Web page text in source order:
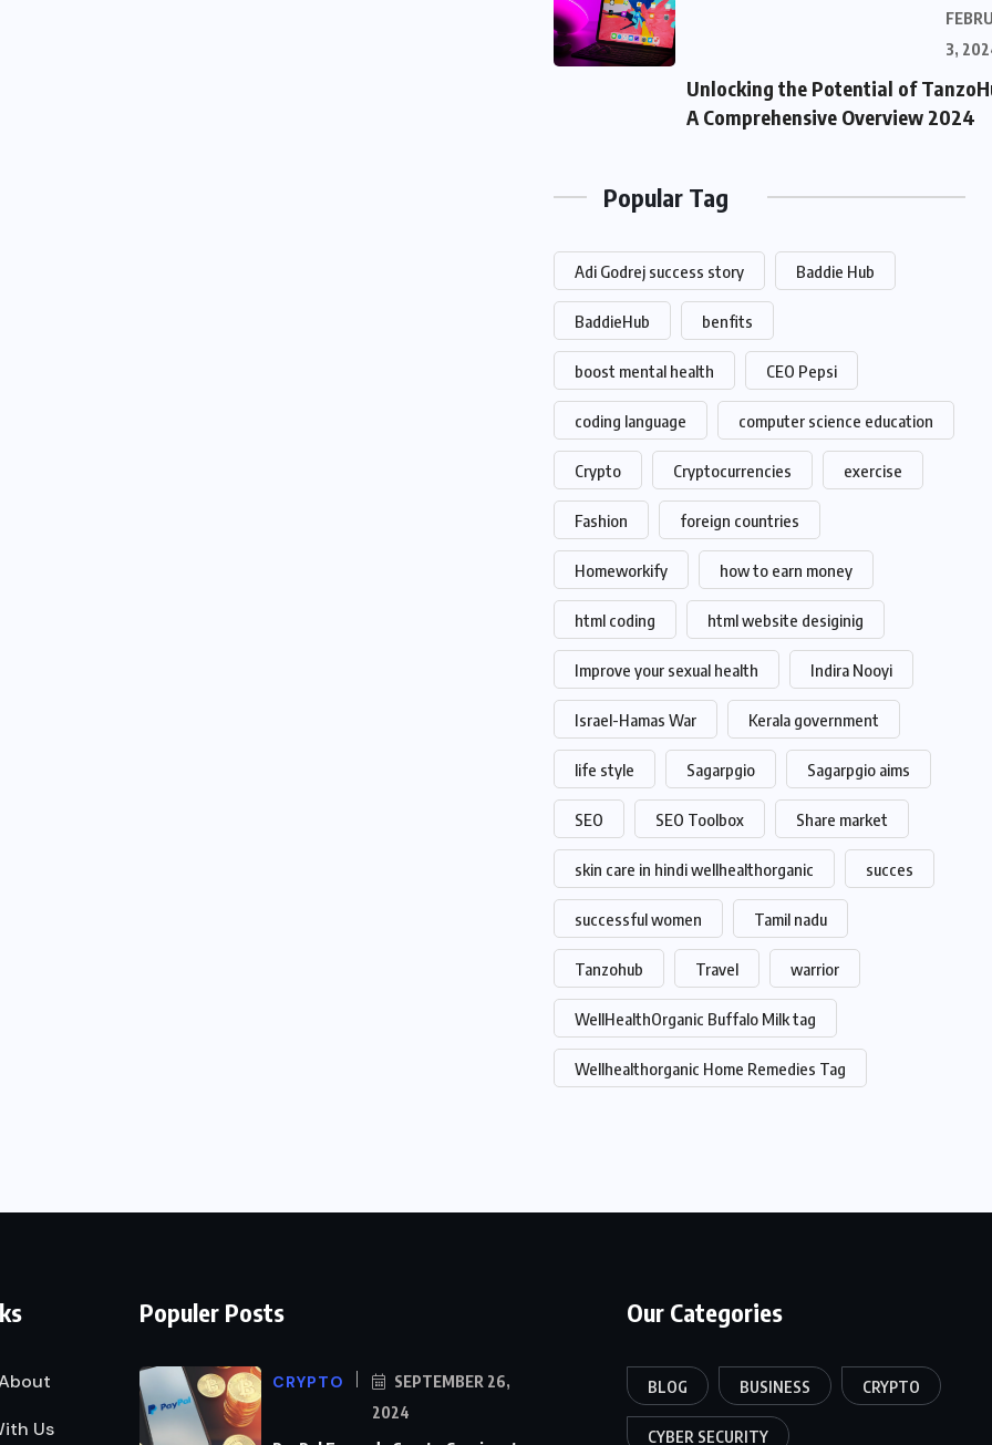
3,
Unlocking the Potential of
A Comprehensive Overview 2024
Popular Tag
Adi Godrej success story Baddie Hub
BaddieHub benfits
boost mental health CEO Pepsi
coding language computer science education
Crypto Cryptocurrencies exercise
Fashion foreign countries
Homeworkify how to earn money
html coding html website desiginig
Improve your sexual health Indira Nooyi
Israel-Hamas War Kerala government
life style Sagarpgio Sagarpgio aims
SEO SEO Toolbox Share market
skin care in hindi wellhealthorganic succes
successful women Tamil nadu
Tanzohub Travel warrior
WellHealthOrganic Buffalo Milk tag
Wellhealthorganic Home Remedies Tag
Us
Populer Posts
CRYPTO
SEPTEMBER 26,
2024
Our Categories
BLOG BUSINESS CRYPTO
CYBER SECURITY